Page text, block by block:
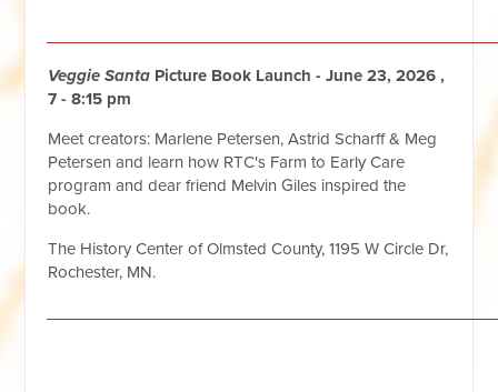
Veggie Santa Picture Book Launch - June 23, 2026 ,
7 - 8:15 pm
Meet creators: Marlene Petersen, Astrid Scharff & Meg
Petersen and learn how RTC's Farm to Early Care
program and dear friend Melvin Giles inspired the
book.
The History Center of Olmsted County, 1195 W Circle Dr,
Rochester, MN.